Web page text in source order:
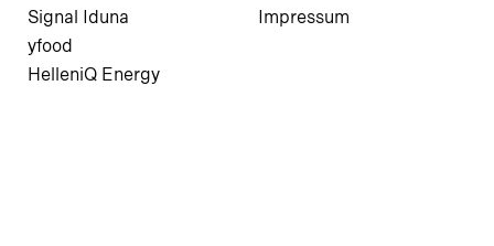
Signal Iduna
yfood
HelleniQ Energy
Impressum